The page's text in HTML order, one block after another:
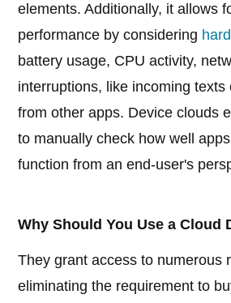
elements. Additionally, it allows
performance by considering
battery usage, CPU activity,
interruptions, like incoming texts
from other apps. Device clouds
to manually check how well
function from an end-user's
Why Should You Use a Cloud
They grant access to numerous
eliminating the requirement to